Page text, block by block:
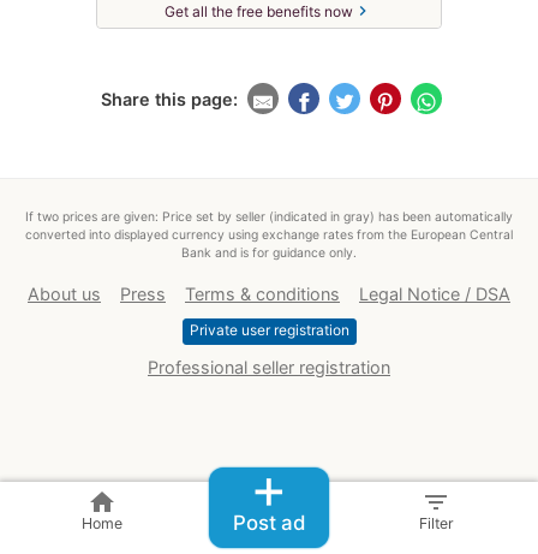
Get all the free benefits now chevron_right
Share this page:
home
Home
+
Post ad
filter_list
Filter
If two prices are given: Price set by seller (indicated in gray) has been automatically
converted into displayed currency using exchange rates from the European Central
Bank and is for guidance only.
About us Press Terms & conditions Legal Notice / DSA
Private user registration
Professional seller registration